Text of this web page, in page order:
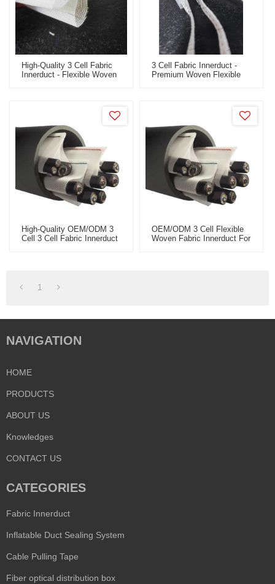
High-Quality 3 Cell Fabric
Innerduct - Flexible Woven
3 Cell Fabric Innerduct -
Premium Woven Flexible
High-Quality OEM/ODM 3
Cell 3 Cell Fabric Innerduct
OEM/ODM 3 Cell Flexible
Woven Fabric Innerduct For
1
NAVIGATION
HOME
PRODUCTS
ABOUT US
Knowledges
CONTACT US
CATEGORIES
Fabric Innerduct
Inflatable Duct Sealing System
Cable Pulling Tape
Fiber optical distribution box